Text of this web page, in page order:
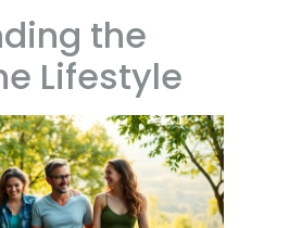
the
Lifestyle